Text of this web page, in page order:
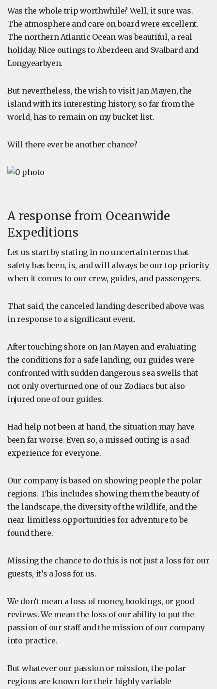
Was the whole trip worthwhile? Well, it sure was.
The atmosphere and care on board were excellent.
The northern Atlantic Ocean was beautiful, a real
holiday. Nice outings to Aberdeen and Svalbard and
Longyearbyen.
But nevertheless, the wish to visit Jan Mayen, the
island with its interesting history, so far from the
world, has to remain on my bucket list.
Will there ever be another chance?
A response from Oceanwide
Expeditions
Let us start by stating in no uncertain terms that
safety has been, is, and will always be our top priority
when it comes to our crew, guides, and passengers.
That said, the canceled landing described above was
in response to a significant event.
After touching shore on Jan Mayen and evaluating
the conditions for a safe landing, our guides were
confronted with sudden dangerous sea swells that
not only overturned one of our Zodiacs but also
injured one of our guides.
Had help not been at hand, the situation may have
been far worse. Even so, a missed outing is a sad
experience for everyone.
Our company is based on showing people the polar
regions. This includes showing them the beauty of
the landscape, the diversity of the wildlife, and the
near-limitless opportunities for adventure to be
found there.
Missing the chance to do this is not just a loss for our
guests, it’s a loss for us.
We don’t mean a loss of money, bookings, or good
reviews. We mean the loss of our ability to put the
passion of our staff and the mission of our company
into practice.
But whatever our passion or mission, the polar
regions are known for their highly variable